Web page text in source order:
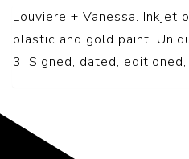
Louviere + Vanessa. Inkjet
plastic and gold paint.
3. Signed, dated,